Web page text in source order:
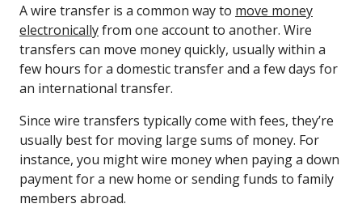
A wire transfer is a common way to move money
electronicallyfrom one account to another. Wire
transfers can move money quickly, usually within a
few hours for a domestic transfer and a few days for
an international transfer.
Since wire transfers typically come with fees, they’re
usually best for moving large sums of money. For
instance, you might wire money when paying a down
payment for a new home or sending funds to family
members abroad.